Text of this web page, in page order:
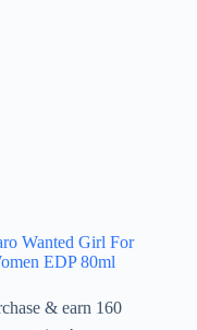
Wanted Girl For
EDP 80ml
& earn 160